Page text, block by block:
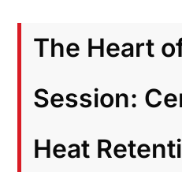
The Heart
Session:
Heat